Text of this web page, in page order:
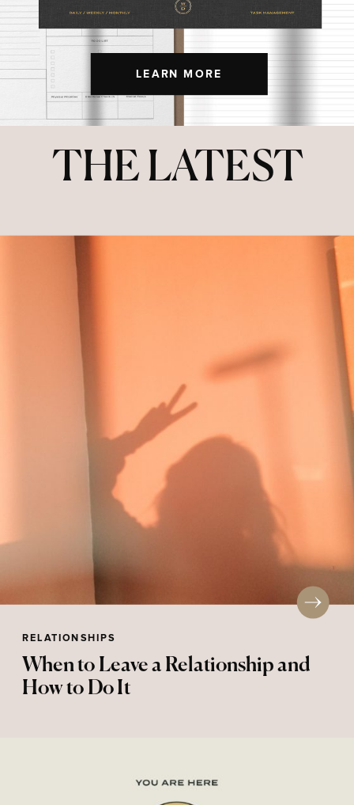
LEARN MORE
THE LATEST
RELATIONSHIPS
When to Leave a Relationship and
How to Do It